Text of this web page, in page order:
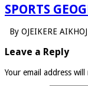
SPORTS
By OJEIKERE
Leave a Reply
Your email address